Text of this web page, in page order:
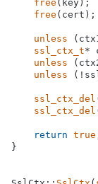
free (key);
free (cert);
unless
ssl_ctx_t*
unless
unless
ssl_ctx_del
ssl_ctx_del
return true
}